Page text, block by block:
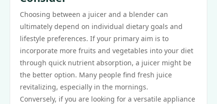
Choosing between a juicer and a blender can
ultimately depend on individual dietary goals and
lifestyle preferences. If your primary aim is to
incorporate more fruits and vegetables into your diet
through quick nutrient absorption, a juicer might be
the better option. Many people find fresh juice
revitalizing, especially in the mornings.
Conversely, if you are looking for a versatile appliance